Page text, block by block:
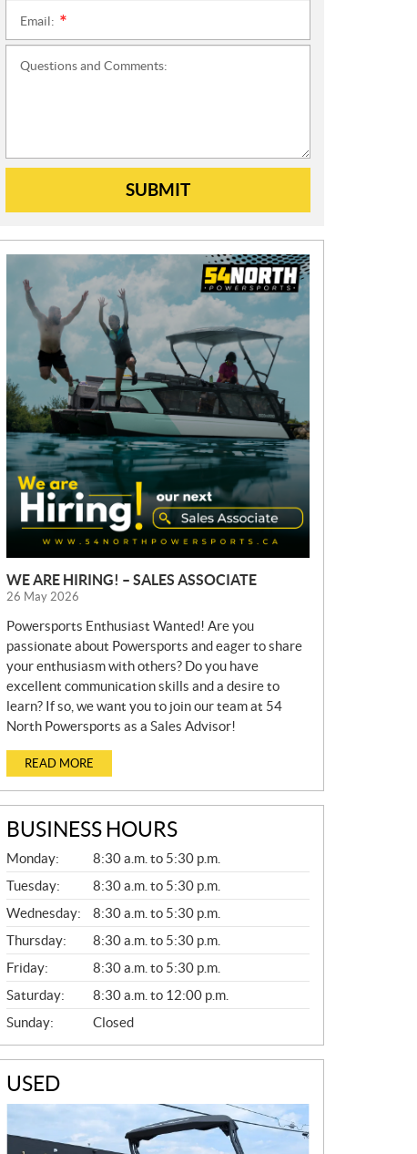
Email:
Questions and Comments:
SUBMIT
W
WE ARE HIRING! – SALES ASSOCIATE
26 May 2026
Powersports Enthusiast Wanted! Are you
passionate about Powersports and eager to share
your enthusiasm with others? Do you have
excellent communication skills and a desire to
learn? If so, we want you to join our team at 54
North Powersports as a Sales Advisor!
READ MORE
BUSINESS HOURS
G
E
N
E
R
A
L
Monday:
8:30 a.m. to 5:30 p.m.
Tuesday:
8:30 a.m. to 5:30 p.m.
Wednesday:
8:30 a.m. to 5:30 p.m.
Thursday:
8:30 a.m. to 5:30 p.m.
Friday:
8:30 a.m. to 5:30 p.m.
Saturday:
8:30 a.m. to 12:00 p.m.
Sunday:
Closed
USED